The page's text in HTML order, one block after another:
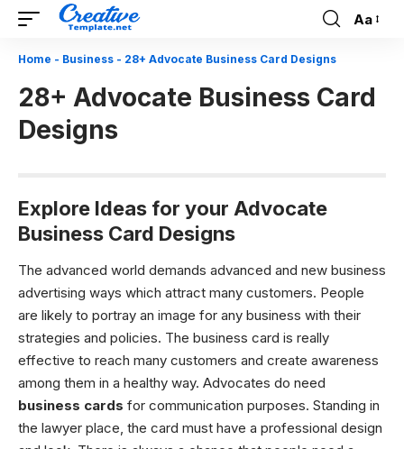
Font
Aa
Home - Business - 28+ Advocate Business Card Designs
28+ Advocate Business Card
Designs
Explore Ideas for your Advocate
Business Card Designs
The advanced world demands advanced and new business
advertising ways which attract many customers. People
are likely to portray an image for any business with their
strategies and policies. The business card is really
effective to reach many customers and create awareness
among them in a healthy way. Advocates do need
business cards for communication purposes. Standing in
the lawyer place, the card must have a professional design